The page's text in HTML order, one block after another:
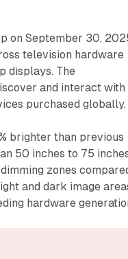
on September 30,
television hardware
displays. The
and interact with
purchased globally.
brighter than previous
50 inches to 75
zones
and dark image
hardware